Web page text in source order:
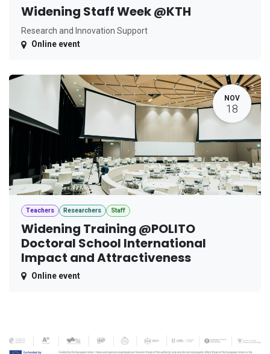
Widening Staff Week @KTH
Research and Innovation Support
Online event
NOV
18
Teachers Researchers Staff
Widening Training @POLITO
Doctoral School International
Impact and Attractiveness
Online event